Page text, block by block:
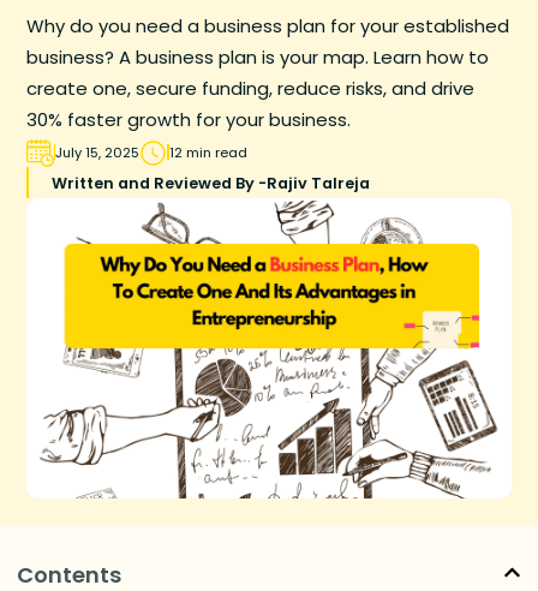
Why do you need a business plan for your established
business? A business plan is your map. Learn how to
create one, secure funding, reduce risks, and drive
30% faster growth for your business.
July 15, 2025 12 min read
Written and Reviewed By -Rajiv Talreja
Contents